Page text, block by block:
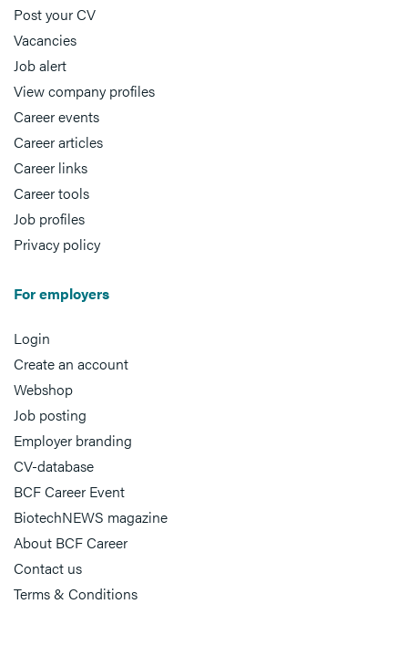
Post your CV
Vacancies
Job alert
View company profiles
Career events
Career articles
Career links
Career tools
Job profiles
Privacy policy
For employers
Login
Create an account
Webshop
Job posting
Employer branding
CV-database
BCF Career Event
BiotechNEWS magazine
About BCF Career
Contact us
Terms & Conditions